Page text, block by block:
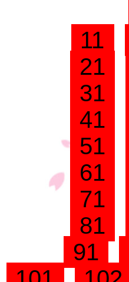
11
21
31
41
51
61
71
81
91